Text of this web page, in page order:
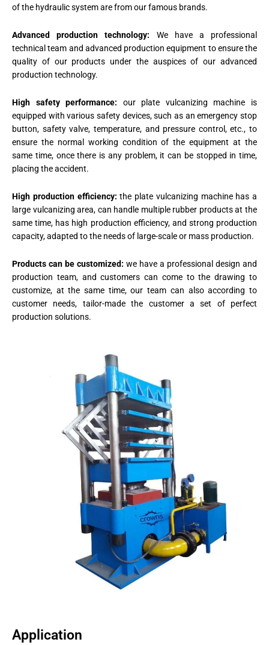
of the hydraulic system are from our famous brands.
Advanced production technology: We have a professional
technical team and advanced production equipment to ensure the
quality of our products under the auspices of our advanced
production technology.
High safety performance: our plate vulcanizing machine is
equipped with various safety devices, such as an emergency stop
button, safety valve, temperature, and pressure control, etc., to
ensure the normal working condition of the equipment at the
same time, once there is any problem, it can be stopped in time,
placing the accident.
High production efficiency: the plate vulcanizing machine has a
large vulcanizing area, can handle multiple rubber products at the
same time, has high production efficiency, and strong production
capacity, adapted to the needs of large-scale or mass production.
Products can be customized: we have a professional design and
production team, and customers can come to the drawing to
customize, at the same time, our team can also according to
customer needs, tailor-made the customer a set of perfect
production solutions.
Application